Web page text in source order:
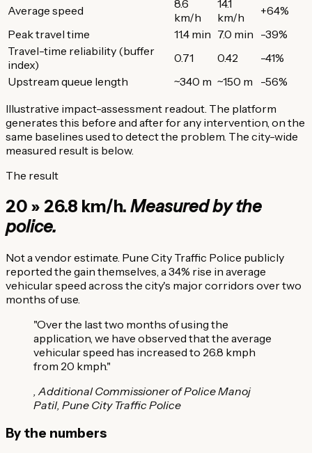
Average speed
8.6
km/h
14.1
km/h
+64%
Peak travel time
11.4 min 7.0 min -39%
Travel-time reliability (buffer
index)
0.71 0.42
-41%
Upstream queue length
~340 m ~150 m
-56%
Illustrative impact-assessment readout. The platform
generates this before and after for any intervention, on the
same baselines used to detect the problem. The city-wide
measured result is below.
The result
20 » 26.8 km/h. Measured by the
police.
Not a vendor estimate. Pune City Traffic Police publicly
reported the gain themselves, a 34% rise in average
vehicular speed across the city's major corridors over two
months of use.
"Over the last two months of using the
application, we have observed that the average
vehicular speed has increased to 26.8 kmph
from 20 kmph."
, Additional Commissioner of Police Manoj
Patil, Pune City Traffic Police
By the numbers